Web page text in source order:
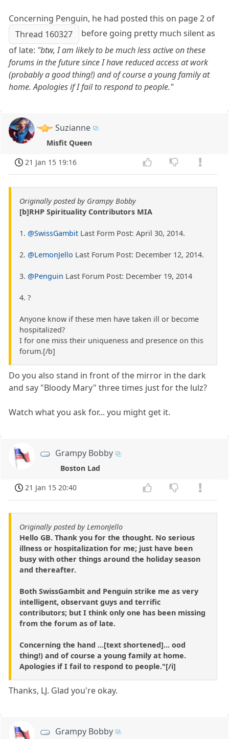
Concerning Penguin, he had posted this on page 2 of
Thread 160327
before going pretty much silent as
of late: "btw, I am likely to be much less active on these
forums in the future since I have reduced access at work
(probably a good thing!) and of course a young family at
home. Apologies if I fail to respond to people."
Suzianne
Misfit Queen
21 Jan 15 19:16
Originally posted by Grampy Bobby
[b]RHP Spirituality Contributors MIA
1. @SwissGambit Last Form Post: April 30, 2014.
2. @LemonJello Last Forum Post: December 12, 2014.
3. @Penguin Last Forum Post: December 19, 2014
4. ?
Anyone know if these men have taken ill or become
hospitalized?
I for one miss their uniqueness and presence on this
forum.[/b]
Do you also stand in front of the mirror in the dark
and say "Bloody Mary" three times just for the lulz?
Watch what you ask for... you might get it.
Grampy Bobby
Boston Lad
21 Jan 15 20:40
Originally posted by LemonJello
Hello GB. Thank you for the thought. No serious
illness or hospitalization for me; just have been
busy with other things around the holiday season
and thereafter.
Both SwissGambit and Penguin strike me as very
intelligent, observant guys and terrific
contributors; but I think only one has been missing
from the forum as of late.
Concerning the hand ...[text shortened]... ood
thing!) and of course a young family at home.
Apologies if I fail to respond to people."[/i]
Thanks, LJ. Glad you're okay.
Grampy Bobby